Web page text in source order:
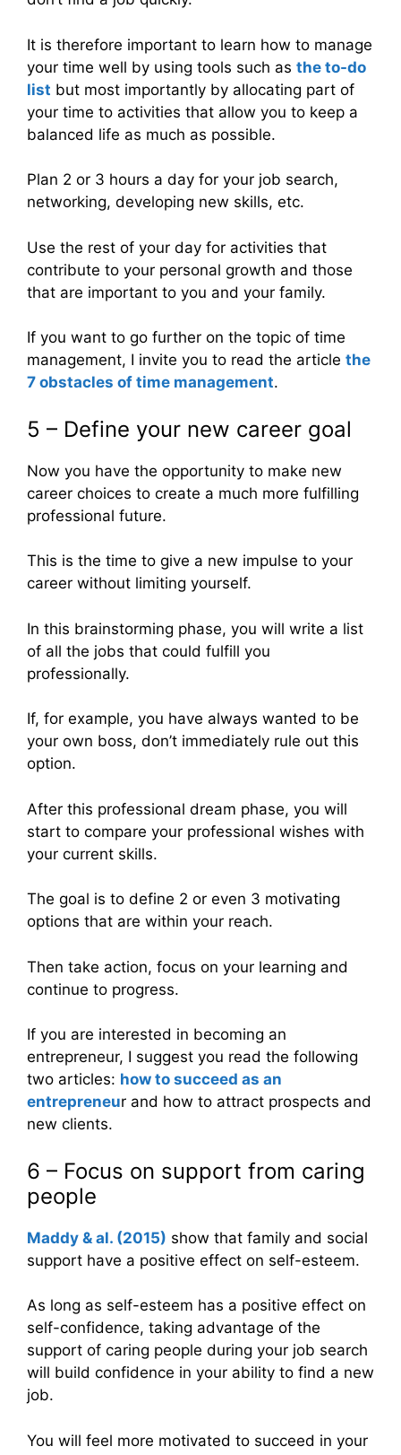
It is therefore important to learn how to manage
your time well by using tools such as the to-do
list but most importantly by allocating part of
your time to activities that allow you to keep a
balanced life as much as possible.
Plan 2 or 3 hours a day for your job search,
networking, developing new skills, etc.
Use the rest of your day for activities that
contribute to your personal growth and those
that are important to you and your family.
If you want to go further on the topic of time
management, I invite you to read the article the
7 obstacles of time management.
5 – Define your new career goal
Now you have the opportunity to make new
career choices to create a much more fulfilling
professional future.
This is the time to give a new impulse to your
career without limiting yourself.
In this brainstorming phase, you will write a list
of all the jobs that could fulfill you
professionally.
If, for example, you have always wanted to be
your own boss, don’t immediately rule out this
option.
After this professional dream phase, you will
start to compare your professional wishes with
your current skills.
The goal is to define 2 or even 3 motivating
options that are within your reach.
Then take action, focus on your learning and
continue to progress.
If you are interested in becoming an
entrepreneur, I suggest you read the following
two articles: how to succeed as an
entrepreneur and how to attract prospects and
new clients.
6 – Focus on support from caring
people
Maddy & al. (2015) show that family and social
support have a positive effect on self-esteem.
As long as self-esteem has a positive effect on
self-confidence, taking advantage of the
support of caring people during your job search
will build confidence in your ability to find a new
job.
You will feel more motivated to succeed in your